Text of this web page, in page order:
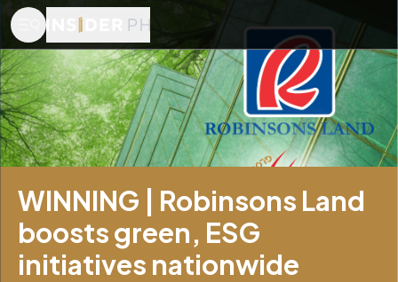
WINNING | Robinsons Land
boosts green, ESG
initiatives nationwide